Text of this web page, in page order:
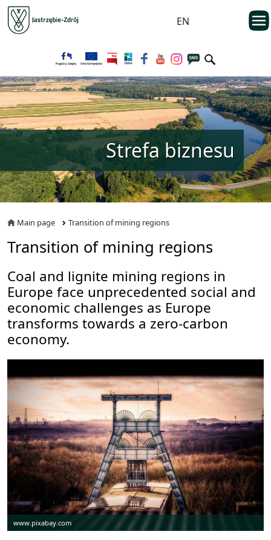
Przejdź do menu głównego
Przejdź do treści
EN
Strefa biznesu
Main page Transition of mining regions
Transition of mining regions
Coal and lignite mining regions in
Europe face unprecedented social and
economic challenges as Europe
transforms towards a zero-carbon
economy.
www.pixabay.com